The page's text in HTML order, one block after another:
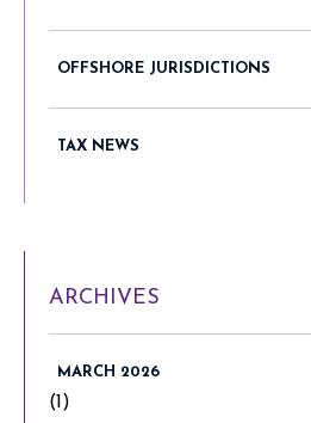
OFFSHORE JURISDICTIONS
TAX NEWS
ARCHIVES
MARCH 2026
(1)